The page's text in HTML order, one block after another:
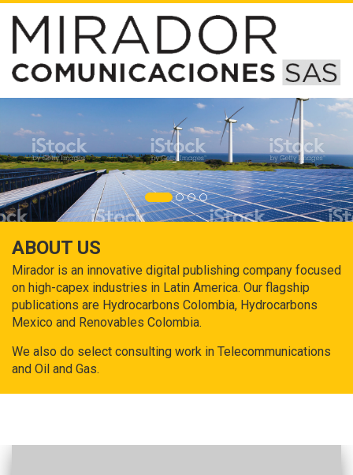
ABOUT US
Mirador is an innovative digital publishing company focused
on high-capex industries in Latin America. Our flagship
publications are Hydrocarbons Colombia, Hydrocarbons
Mexico and Renovables Colombia.
We also do select consulting work in Telecommunications
and Oil and Gas.